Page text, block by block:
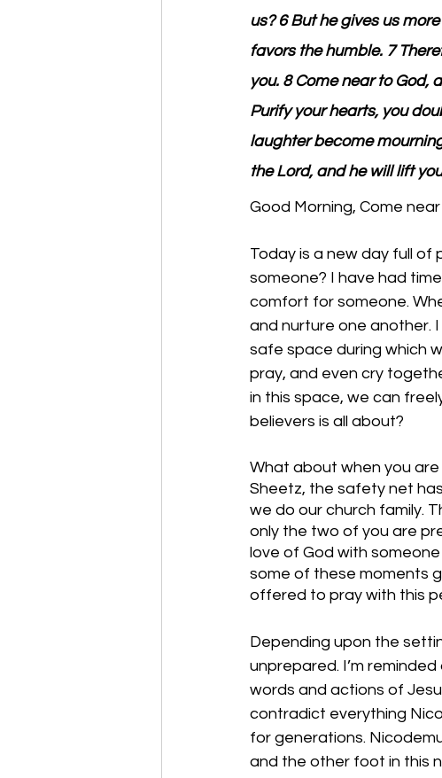
us? 6 But he gives us
favors the humble. 7
you. 8 Come near to God,
Purify your hearts, you
laughter become
the Lord, and he will lift
Good Morning, Come
Today is a new day full of
someone? I have had
comfort for someone.
and nurture one another.
safe space during which
pray, and even cry
in this space, we can
believers is all about?
What about when you are
Sheetz, the safety net
we do our church family.
only the two of you are
love of God with
some of these moments
offered to pray with this
Depending upon the
unprepared. I’m
words and actions of
contradict everything
for generations.
and the other foot in this